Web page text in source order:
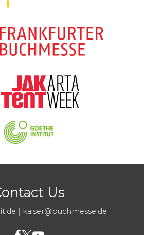
Us
| kaiser@buchmesse.de